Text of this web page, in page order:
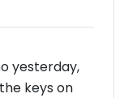
yesterday,
keys on